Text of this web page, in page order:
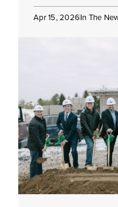
Apr 15, 2026In The